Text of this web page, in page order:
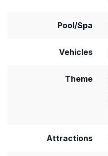
Pool/Spa
Vehicles
Theme
Attractions